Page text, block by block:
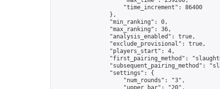
                    "time_increment": 86400
                },
                "min_ranking": 0,
                "max_ranking": 36,
                "analysis_enabled": true,
                "exclude_provisional": true,
                "players_start": 4,
"first_pairing_method":
"subsequent_pairing_method":
                "settings": {
                    "num_rounds": "3",
                    "upper_bar": "20",